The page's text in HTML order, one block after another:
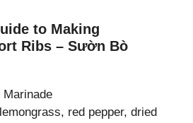
to Making
Ribs – Sườn Bò
Marinade
red pepper, dried